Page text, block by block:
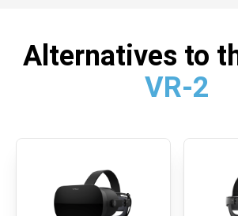
Alternatives to
VR-2